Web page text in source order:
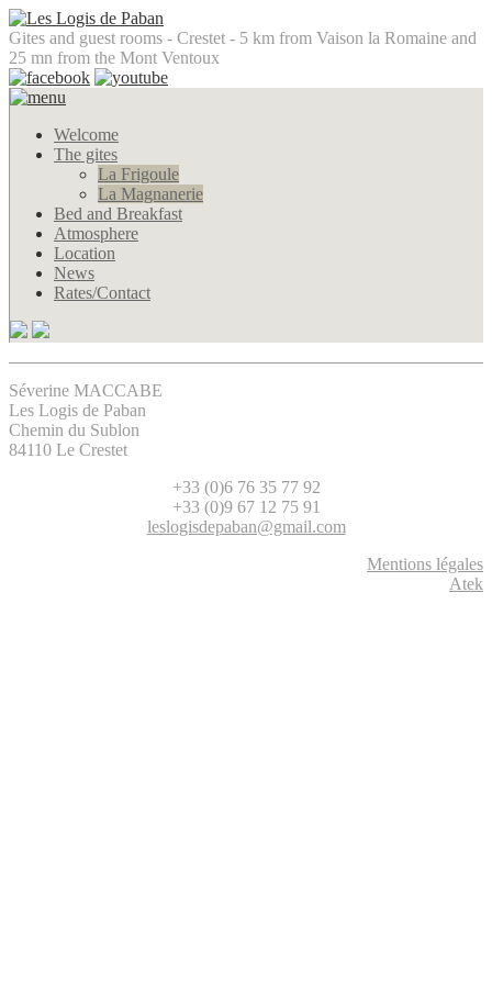
Gites and guest rooms - Crestet - 5 km from Vaison la Romaine and
25 mn from the Mont Ventoux
Welcome
The gites
La Frigoule
La Magnanerie
Bed and Breakfast
Atmosphere
Location
News
Rates/Contact
Séverine MACCABE
Les Logis de Paban
Chemin du Sublon
84110 Le Crestet
+33 (0)6 76 35 77 92
+33 (0)9 67 12 75 91
leslogisdepaban@gmail.com
Mentions légales
Atek